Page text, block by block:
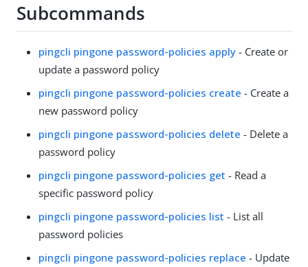
Subcommands
pingcli pingone password-policies apply - Create or
update a password policy
pingcli pingone password-policies create - Create a
new password policy
pingcli pingone password-policies delete - Delete a
password policy
pingcli pingone password-policies get - Read a
specific password policy
pingcli pingone password-policies list - List all
password policies
pingcli pingone password-policies replace - Update